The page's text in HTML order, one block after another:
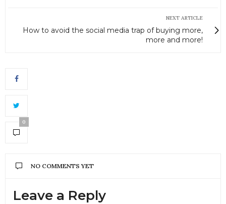
NEXT ARTICLE
How to avoid the social media trap of buying more,
more and more!
0
NO COMMENTS YET
Leave a Reply